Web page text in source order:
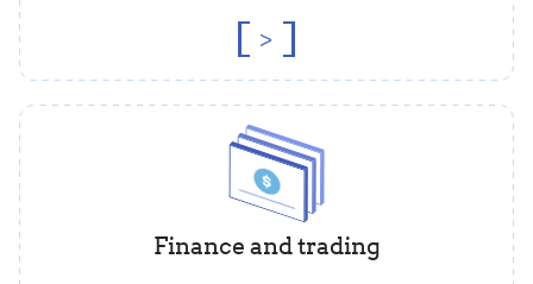
>
Finance and trading